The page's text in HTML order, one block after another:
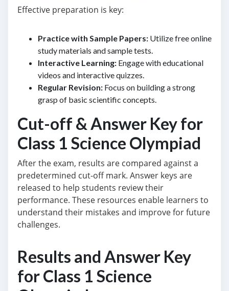
Effective preparation is key:
Practice with Sample Papers: Utilize free online
study materials and sample tests.
Interactive Learning: Engage with educational
videos and interactive quizzes.
Regular Revision: Focus on building a strong
grasp of basic scientific concepts.
Cut-off & Answer Key for
Class 1 Science Olympiad
After the exam, results are compared against a
predetermined cut-off mark. Answer keys are
released to help students review their
performance. These resources enable learners to
understand their mistakes and improve for future
challenges.
Results and Answer Key
for Class 1 Science